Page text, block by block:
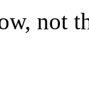
not